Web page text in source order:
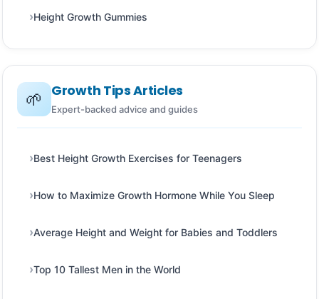
Height Growth Gummies
🌱 Growth Tips Articles
Expert-backed advice and guides
Best Height Growth Exercises for Teenagers
How to Maximize Growth Hormone While You Sleep
Average Height and Weight for Babies and Toddlers
Top 10 Tallest Men in the World